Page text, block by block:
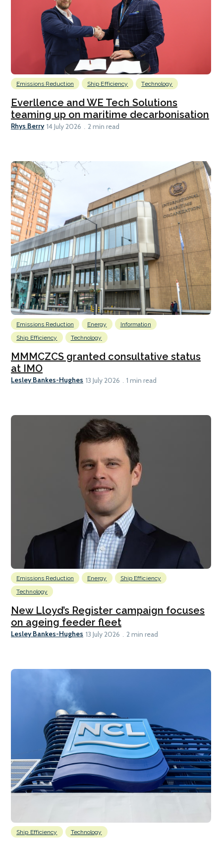
Emissions Reduction Ship Efficiency Technology
Everllence and WE Tech Solutions
teaming up on maritime decarbonisation
Rhys Berry 14 July 2026 2 min read
Emissions Reduction Energy
Information
Ship Efficiency
Technology
MMMCZCS granted consultative status
at IMO
Lesley Bankes-Hughes 13 July 2026 1 min read
Emissions Reduction Energy
Ship Efficiency
Technology
New Lloyd’s Register campaign focuses
on ageing feeder fleet
Lesley Bankes-Hughes 13 July 2026 2 min read
Ship Efficiency Technology